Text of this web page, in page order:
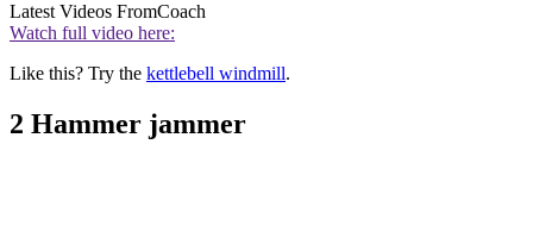
Latest Videos FromCoach
Watch full video here:
Like this? Try the kettlebell windmill.
2 Hammer jammer